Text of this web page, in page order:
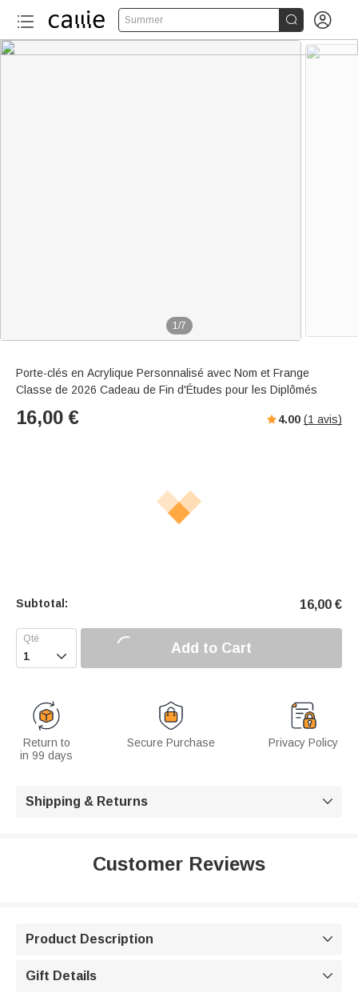
Summer  
1/7
Porte-clés en Acrylique Personnalisé avec Nom et Frange
Classe de 2026 Cadeau de Fin d'Études pour les Diplômés
16,00 € 4.00 (1 avis)
Subtotal: 16,00 €
 Add to Cart
Return to
in 99 days
Secure Purchase Privacy Policy
Shipping & Returns 
Customer Reviews
Product Description 
Gift Details 